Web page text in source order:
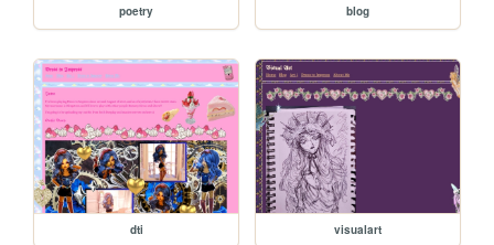
poetry blog
dti visualart